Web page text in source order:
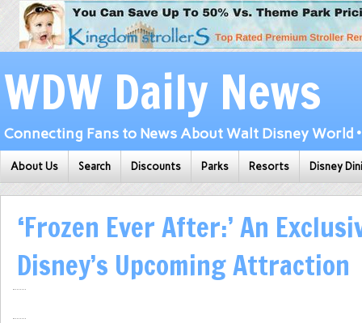
WDW Daily News
Connecting Fans to News About Walt Disney World
About Us Search Discounts Parks Resorts Disney
‘Frozen Ever After:’ An
Disney’s Upcoming Attraction